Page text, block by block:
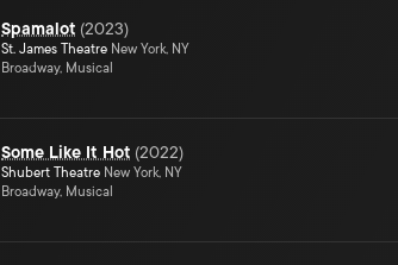
Spamalot (2023)
St. James Theatre New York, NY
Broadway, Musical
Some Like It Hot (2022)
Shubert Theatre New York, NY
Broadway, Musical